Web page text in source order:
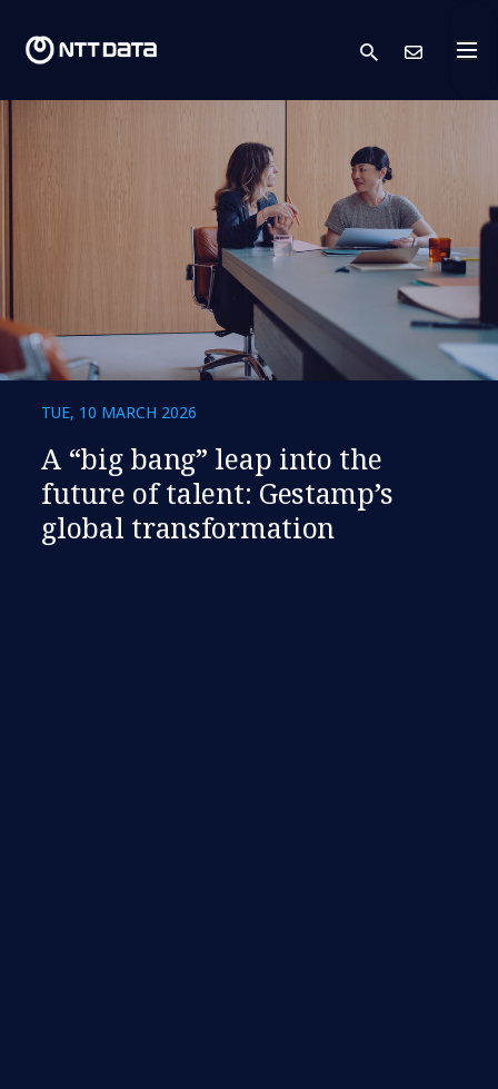
search
TUE, 10 MARCH 2026
A “big bang” leap into the
future of talent: Gestamp’s
global transformation